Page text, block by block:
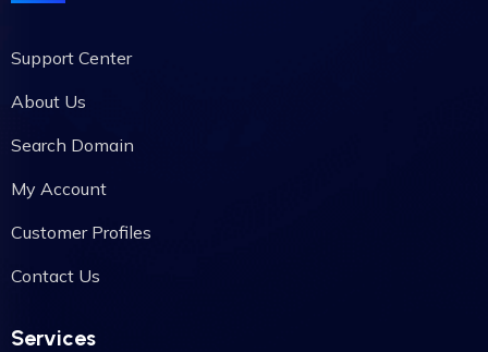
Support Center
About Us
Search Domain
My Account
Customer Profiles
Contact Us
Services